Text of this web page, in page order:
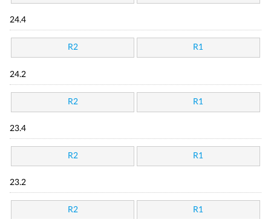
24.4
R2 R1
24.2
R2 R1
23.4
R2 R1
23.2
R2 R1